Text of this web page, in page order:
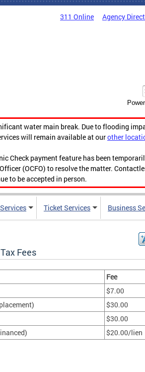
311 Online Agency
water main break. Due to flooding
will remain available at ourother
Check payment feature has been
(OCFO) to resolve the matter.
to be accepted in person.
Ticket Services Business
Fees
Fee
$7.00
$30.00
$30.00
$20.00/lien